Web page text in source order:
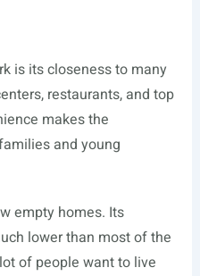
is its closeness to many
restaurants, and top
makes the
and young
empty homes. Its
lower than most of the
of people want to live